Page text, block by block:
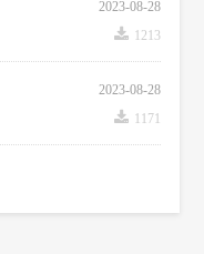
2023-08-28
끂 1213
2023-08-28
끂 1171